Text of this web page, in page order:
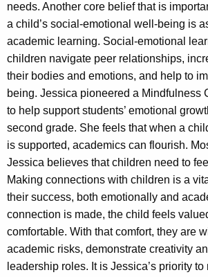
needs. Another core belief that is
a child’s social-emotional well-being is
academic learning. Social-emotional
children navigate peer relationships,
their bodies and emotions, and help to
being. Jessica pioneered a Mindfulness
to help support students’ emotional
second grade. She feels that when a
is supported, academics can flourish.
Jessica believes that children need to
Making connections with children is a
their success, both emotionally and
connection is made, the child feels
comfortable. With that comfort, they are
academic risks, demonstrate creativity
leadership roles. It is Jessica’s priority